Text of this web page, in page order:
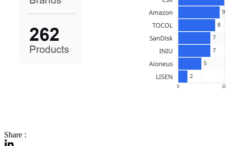
Share :